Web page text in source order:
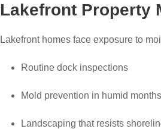
Lakefront Property
Lakefront homes face exposure to
Routine dock inspections
Mold prevention in humid months
Landscaping that resists